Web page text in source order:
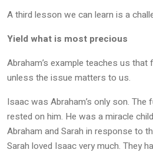
A third lesson we can learn is a
Yield what is most precious
Abraham’s example teaches us
unless the issue matters to us.
Isaac was Abraham’s only son.
rested on him. He was a miracle
Abraham and Sarah in response to
Sarah loved Isaac very much. They